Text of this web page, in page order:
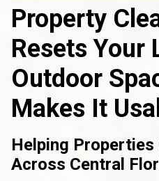
Property
Resets Your
Outdoor
Makes It
Helping Properties
Across Central